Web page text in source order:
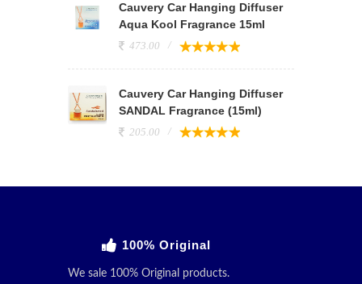
Cauvery Car Hanging Diffuser
Aqua Kool Fragrance 15ml
473.00
Cauvery Car Hanging Diffuser
SANDAL Fragrance (15ml)
205.00
100% Original
We sale 100% Original products.